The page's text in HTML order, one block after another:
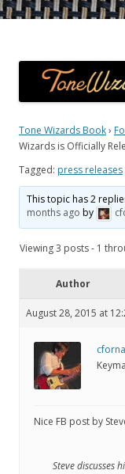
Guitar
Interviews with
Tone Wizards Book›
Wizards is Officially
Tagged: press releases
This topic has 2
months ago by
Viewing 3 posts - 1
Author
August 28, 2015 at
Nice FB post by
Steve discusses